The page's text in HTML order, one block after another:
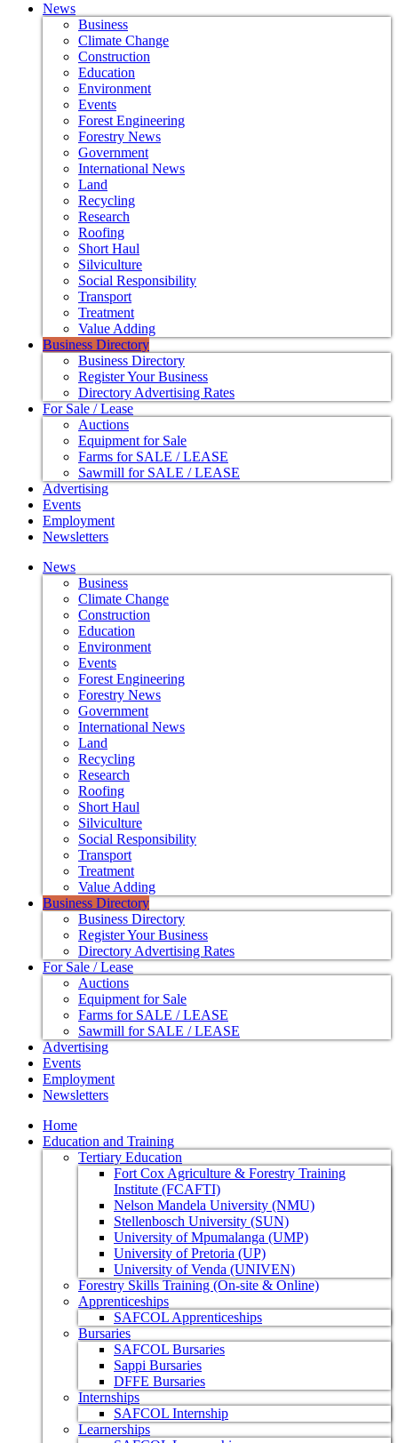
News
Business
Climate Change
Construction
Education
Environment
Events
Forest Engineering
Forestry News
Government
International News
Land
Recycling
Research
Roofing
Short Haul
Silviculture
Social Responsibility
Transport
Treatment
Value Adding
Business Directory
Business Directory
Register Your Business
Directory Advertising Rates
For Sale / Lease
Auctions
Equipment for Sale
Farms for SALE / LEASE
Sawmill for SALE / LEASE
Advertising
Events
Employment
Newsletters
News
Business
Climate Change
Construction
Education
Environment
Events
Forest Engineering
Forestry News
Government
International News
Land
Recycling
Research
Roofing
Short Haul
Silviculture
Social Responsibility
Transport
Treatment
Value Adding
Business Directory
Business Directory
Register Your Business
Directory Advertising Rates
For Sale / Lease
Auctions
Equipment for Sale
Farms for SALE / LEASE
Sawmill for SALE / LEASE
Advertising
Events
Employment
Newsletters
Home
Education and Training
Tertiary Education
Fort Cox Agriculture & Forestry Training
Institute (FCAFTI)
Nelson Mandela University (NMU)
Stellenbosch University (SUN)
University of Mpumalanga (UMP)
University of Pretoria (UP)
University of Venda (UNIVEN)
Forestry Skills Training (On-site & Online)
Apprenticeships
SAFCOL Apprenticeships
Bursaries
SAFCOL Bursaries
Sappi Bursaries
DFFE Bursaries
Internships
SAFCOL Internship
Learnerships